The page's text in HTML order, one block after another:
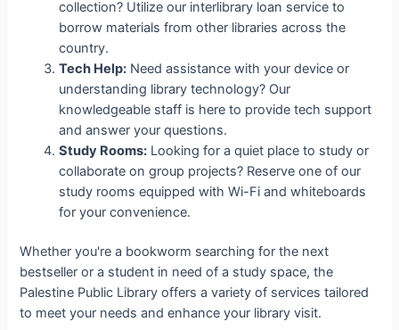
collection? Utilize our interlibrary loan service to
borrow materials from other libraries across the
country.
Tech Help: Need assistance with your device or
understanding library technology? Our
knowledgeable staff is here to provide tech support
and answer your questions.
Study Rooms: Looking for a quiet place to study or
collaborate on group projects? Reserve one of our
study rooms equipped with Wi-Fi and whiteboards
for your convenience.
Whether you're a bookworm searching for the next
bestseller or a student in need of a study space, the
Palestine Public Library offers a variety of services tailored
to meet your needs and enhance your library visit.